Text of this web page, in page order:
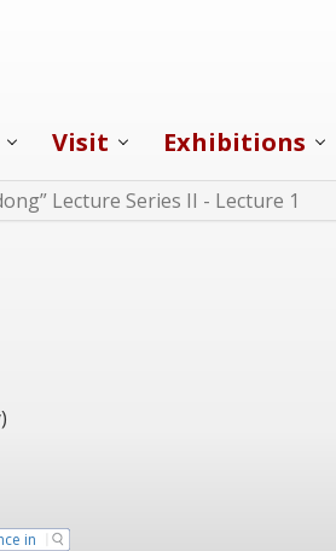
Visit Exhibitions
Lecture Series II - Lecture 1
in